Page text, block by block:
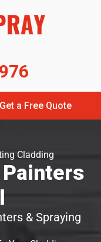
Get a Free Quote
Cladding
& Spraying